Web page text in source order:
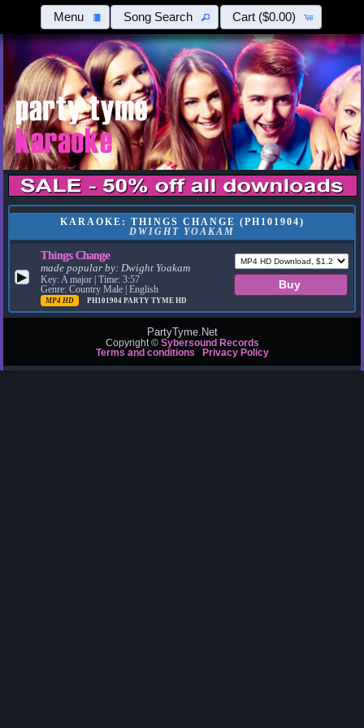
Menu Song Search Cart ($0.00)
KARAOKE: THINGS CHANGE (PH101904)
DWIGHT YOAKAM
▶
Things Change
made popular by:Dwight Yoakam
Key: A major | Time: 3:57
Genre: Country Male | English
MP4 HD PH101904PARTY TYME HD
PartyTyme.Net
Copyright © Sybersound Records
Terms and conditions
Privacy Policy